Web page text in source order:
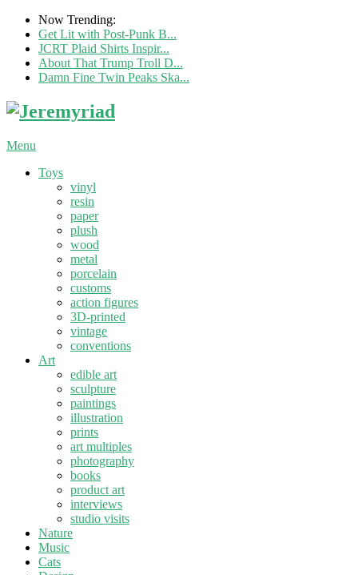
Now Trending:
Get Lit with Post-Punk B...
JCRT Plaid Shirts Inspir...
About That Trump Troll D...
Damn Fine Twin Peaks Ska...
Menu
Toys
vinyl
resin
paper
plush
wood
metal
porcelain
customs
action figures
3D-printed
vintage
conventions
Art
edible art
sculpture
paintings
illustration
prints
art multiples
photography
books
product art
interviews
studio visits
Nature
Music
Cats